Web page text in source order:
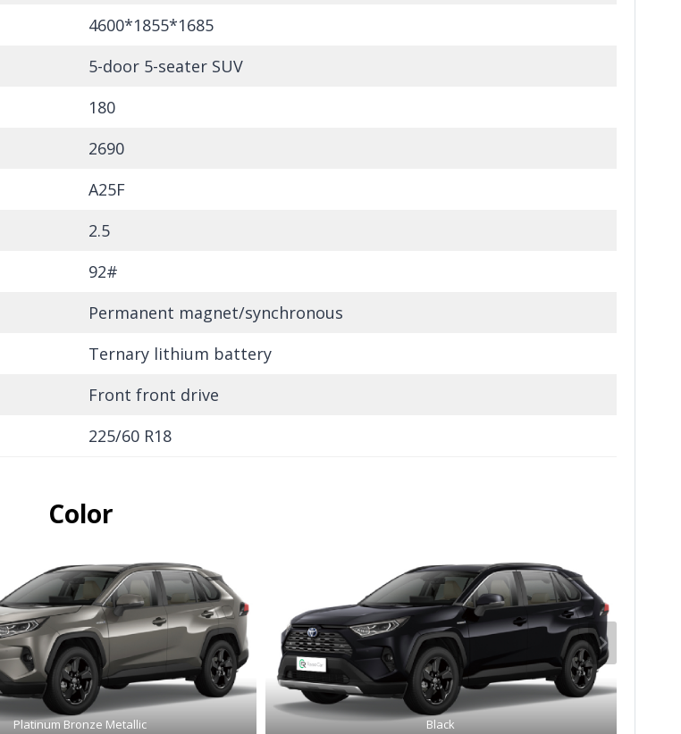
4600*1855*1685
5-door 5-seater SUV
180
2690
A25F
2.5
92#
Permanent magnet/synchronous
Ternary lithium battery
Front front drive
225/60 R18
Color
Platinum Bronze Metallic Black